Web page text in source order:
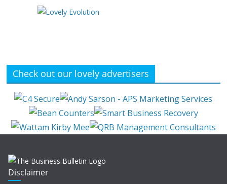
Check out our lovely advertisers
Disclaimer